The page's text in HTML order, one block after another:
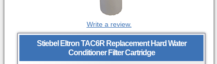
Write a review.
Stiebel EltronTAC6R Replacement Hard Water
Conditioner Filter Cartridge